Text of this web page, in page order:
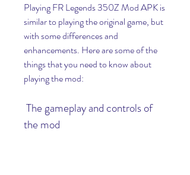
Playing FR Legends 350Z Mod APK is
similar to playing the original game, but
with some differences and
enhancements. Here are some of the
things that you need to know about
playing the mod:
the mod